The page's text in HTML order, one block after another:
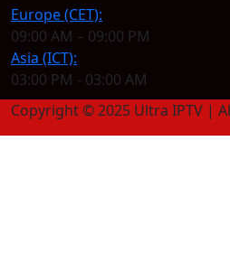
Europe (CET):
09:00 AM – 09:00 PM
Asia (ICT):
03:00 PM - 03:00 AM
Copyright © 2025 Ultra IPTV |